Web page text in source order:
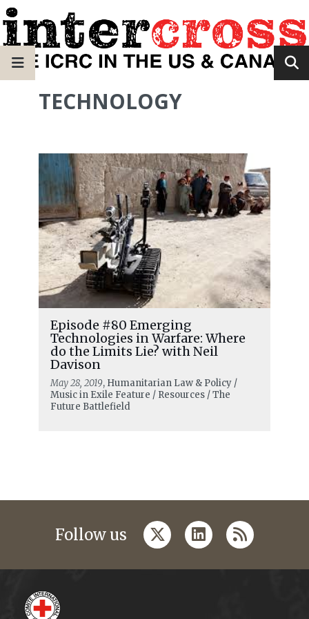
TECHNOLOGY
Episode #80 Emerging
Technologies in Warfare: Where
do the Limits Lie? with Neil
Davison
May 28, 2019, Humanitarian Law & Policy /
Music in Exile Feature / Resources / The
Future Battlefield
Follow us twitterlinkedin
rss